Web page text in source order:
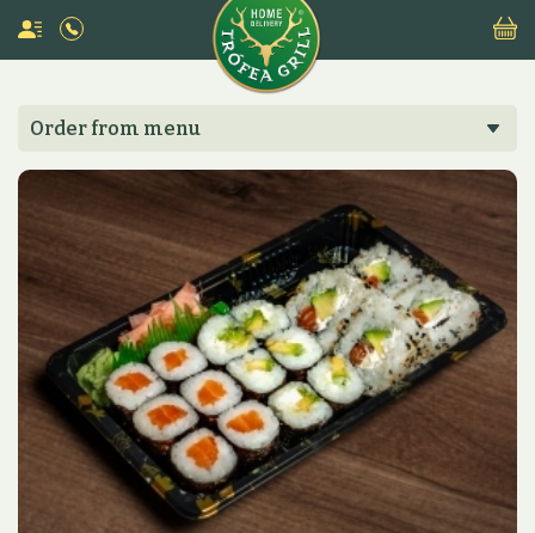
Order from menu